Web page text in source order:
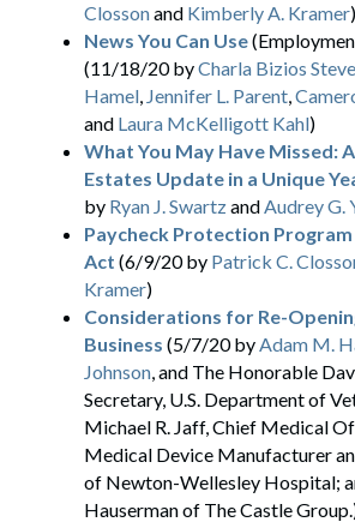
Clossonand Kimberly A. Kramer)
News You Can Use
(11/18/20 byCharla Bizios
Hamel, Jennifer L. Parent,
and Laura McKelligott Kahl)
What You May Have Missed:
Estates Update in a Unique
by Ryan J. SwartzandAudrey G.
Paycheck Protection
Act (6/9/20 by Patrick C.
Kramer)
Considerations for Re-
Business (5/7/20 byAdam M.
Johnson, and The Honorable
Secretary, U.S. Department of
Michael R. Jaff, Chief Medical
Medical Device Manufacturer
of Newton-Wellesley Hospital;
Hauserman of The Castle